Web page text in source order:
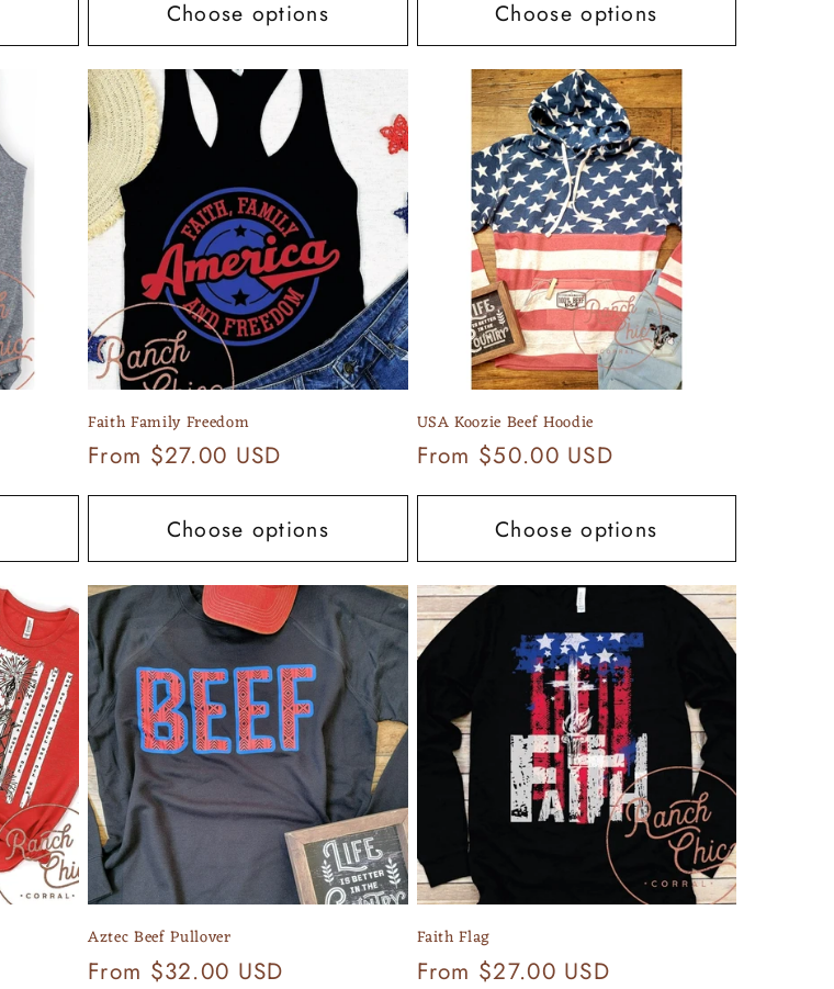
Choose options Choose options
Faith Family Freedom
Regular
price
From $27.00 USD
Choose options
USA Koozie Beef Hoodie
Regular
price
From $50.00 USD
Choose options
Aztec Beef Pullover
Regular
From $32.00 USD
Faith Flag
Regular
From $27.00 USD